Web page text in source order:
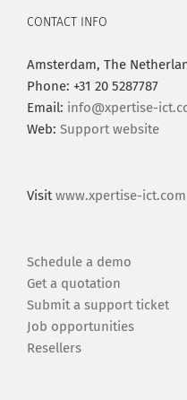
CONTACT INFO
Amsterdam, The
Phone: +31 20 5287787
Email: info@xpertise-
Web: Support website
Visitwww.xpertise-ict.com
Schedule a demo
Get a quotation
Submit a support ticket
Job opportunities
Resellers